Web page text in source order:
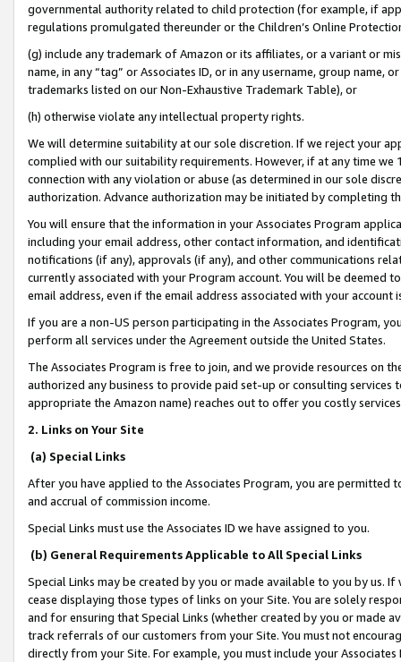
governmental authority related to child protection (for example, if
regulations promulgated thereunder or the Children’s Online
(g) include any trademark of Amazon or its affiliates, or a variant or
name, in any “tag” or Associates ID, or in any username, group
trademarks listed on our Non-Exhaustive Trademark Table), or
(h) otherwise violate any intellectual property rights.
We will determine suitability at our sole discretion. If we reject your
complied with our suitability requirements. However, if at any time
connection with any violation or abuse (as determined in our sole
authorization. Advance authorization may be initiated by completing
You will ensure that the information in your Associates Program
including your email address, other contact information, and
notifications (if any), approvals (if any), and other communications
currently associated with your Program account. You will be deemed
email address, even if the email address associated with your account
If you are a non-US person participating in the Associates Program,
perform all services under the Agreement outside the United States.
The Associates Program is free to join, and we provide resources on
authorized any business to provide paid set-up or consulting
appropriate the Amazon name) reaches out to offer you costly
2. Links on Your Site
(a) Special Links
After you have applied to the Associates Program, you are permitted
and accrual of commission income.
Special Links must use the Associates ID we have assigned to you.
(b) General Requirements Applicable to All Special Links
Special Links may be created by you or made available to you by us.
cease displaying those types of links on your Site. You are solely
and for ensuring that Special Links (whether created by you or
track referrals of our customers from your Site. You must not
directly from your Site. For example, you must include your